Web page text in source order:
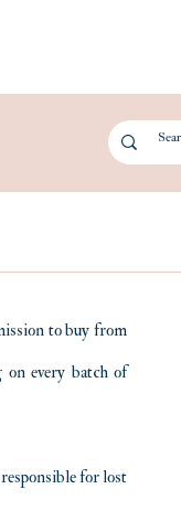
to buy from
on every batch of
for lost